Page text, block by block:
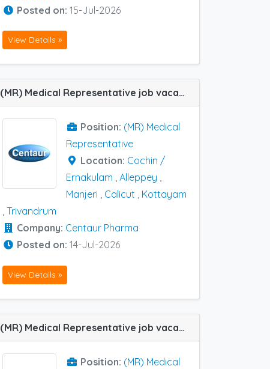
Posted on: 15-Jul-2026
View Details »
(MR) Medical Representative job vacancy at Cochin / Ernakulam, Trivandrum, Alleppey, Kottayam, Manjeri and Calicut in Centaur Pharma
Position: (MR) Medical
Representative
Location: Cochin /
Ernakulam , Alleppey ,
Manjeri , Calicut , Kottayam
, Trivandrum
Company: Centaur Pharma
Posted on: 14-Jul-2026
View Details »
(MR) Medical Representative job vacancy at Cochin / Ernakulam and Tumkur in Novo Medisciences
Position: (MR) Medical